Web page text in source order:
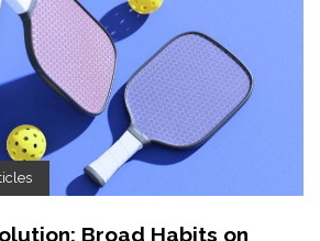
Broad Habits on